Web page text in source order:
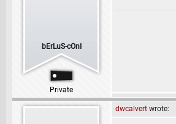
bErLuS-cOnI
Private
dwcalvert wrote: